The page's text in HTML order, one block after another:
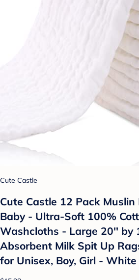
Cute Castle
Cute Castle 12 Pack
Baby - Ultra-Soft 100%
Washcloths - Large 20'' by
Absorbent Milk Spit Up
for Unisex, Boy, Girl - White